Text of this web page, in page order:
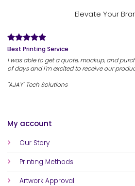
My account
Our Story
Printing Methods
Artwork Approval
Elevate Your
Best Printing Service
I was able to get a quote, mockup, and
of days and I'm excited to receive our
"AJAY" Tech Solutions